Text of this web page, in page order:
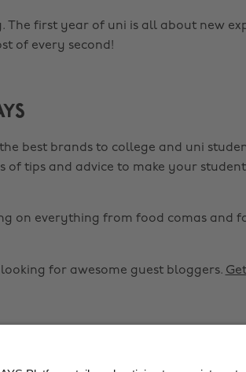
The first year of uni is all about new
of every second!
best brands to college and uni
of tips and advice to make your
on everything from food comas and
for awesome guest bloggers.